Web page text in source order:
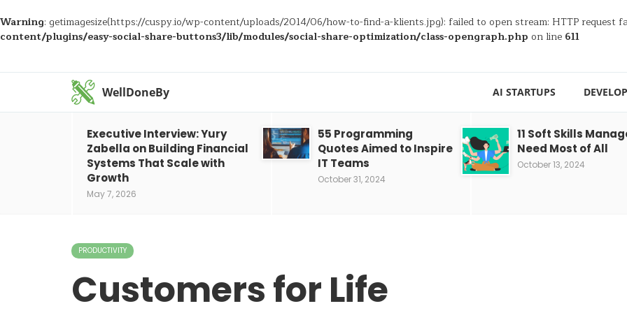
Warning: getimagesize(https://cuspy.io/wp-content/uploads/2014/06/how-to-find-a-klients.jpg): failed to open stream: HTTP request
content/plugins/easy-social-share-buttons3/lib/modules/social-share-optimization/class-opengraph.php on line 611
WellDoneBy AI STARTUPS
Executive Interview: Yury
Zabella on Building Financial
Systems That Scale with
Growth
May 7, 2026
55 Programming
Quotes Aimed to Inspire
IT Teams
October 31, 2024
11 Soft Skills
Need Most of All
October 13, 2024
PRODUCTIVITY
Customers for Life